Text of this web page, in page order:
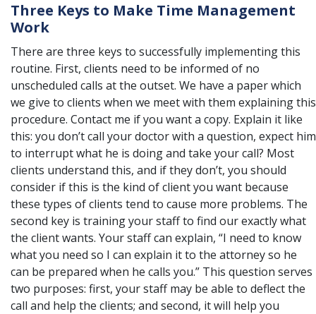
Three Keys to Make Time Management
Work
There are three keys to successfully implementing this
routine. First, clients need to be informed of no
unscheduled calls at the outset. We have a paper which
we give to clients when we meet with them explaining this
procedure. Contact me if you want a copy. Explain it like
this: you don’t call your doctor with a question, expect him
to interrupt what he is doing and take your call? Most
clients understand this, and if they don’t, you should
consider if this is the kind of client you want because
these types of clients tend to cause more problems. The
second key is training your staff to find our exactly what
the client wants. Your staff can explain, “I need to know
what you need so I can explain it to the attorney so he
can be prepared when he calls you.” This question serves
two purposes: first, your staff may be able to deflect the
call and help the clients; and second, it will help you